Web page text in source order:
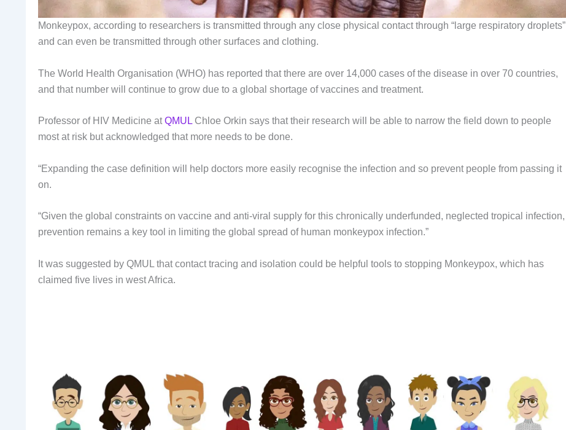
Monkeypox, according to researchers is transmitted through any close physical contact through “large respiratory droplets”
and can even be transmitted through other surfaces and clothing.
The World Health Organisation (WHO) has reported that there are over 14,000 cases of the disease in over 70 countries,
and that number will continue to grow due to a global shortage of vaccines and treatment.
Professor of HIV Medicine atQMUL Chloe Orkin says that their research will be able to narrow the field down to people
most at risk but acknowledged that more needs to be done.
“Expanding the case definition will help doctors more easily recognise the infection and so prevent people from passing it
on.
“Given the global constraints on vaccine and anti-viral supply for this chronically underfunded, neglected tropical infection,
prevention remains a key tool in limiting the global spread of human monkeypox infection.”
It was suggested by QMUL that contact tracing and isolation could be helpful tools to stopping Monkeypox, which has
claimed five lives in west Africa.